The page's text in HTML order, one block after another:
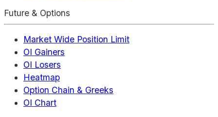
Future & Options
Market Wide Position Limit
OI Gainers
OI Losers
Heatmap
Option Chain & Greeks
OI Chart